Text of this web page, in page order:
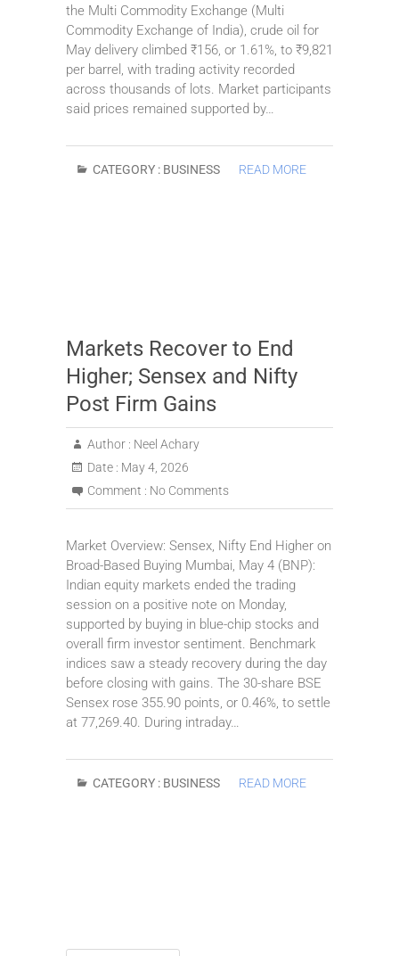
the Multi Commodity Exchange (Multi
Commodity Exchange of India), crude oil for
May delivery climbed ₹156, or 1.61%, to ₹9,821
per barrel, with trading activity recorded
across thousands of lots. Market participants
said prices remained supported by…
CATEGORY : BUSINESS READ MORE
Markets Recover to End
Higher; Sensex and Nifty
Post Firm Gains
Author : Neel Achary
Date : May 4, 2026
Comment : No Comments
Market Overview: Sensex, Nifty End Higher on
Broad-Based Buying Mumbai, May 4 (BNP):
Indian equity markets ended the trading
session on a positive note on Monday,
supported by buying in blue-chip stocks and
overall firm investor sentiment. Benchmark
indices saw a steady recovery during the day
before closing with gains. The 30-share BSE
Sensex rose 355.90 points, or 0.46%, to settle
at 77,269.40. During intraday…
CATEGORY : BUSINESS READ MORE